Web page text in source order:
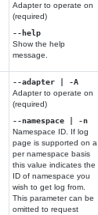
Adapter to operate on
(required)
--help
Show the help
message.
--adapter | -A
Adapter to operate on
(required)
--namespace | -n
Namespace ID. If log
page is supported on a
per namespace basis
this value indicates the
ID of namespace you
wish to get log from.
This parameter can be
omitted to request